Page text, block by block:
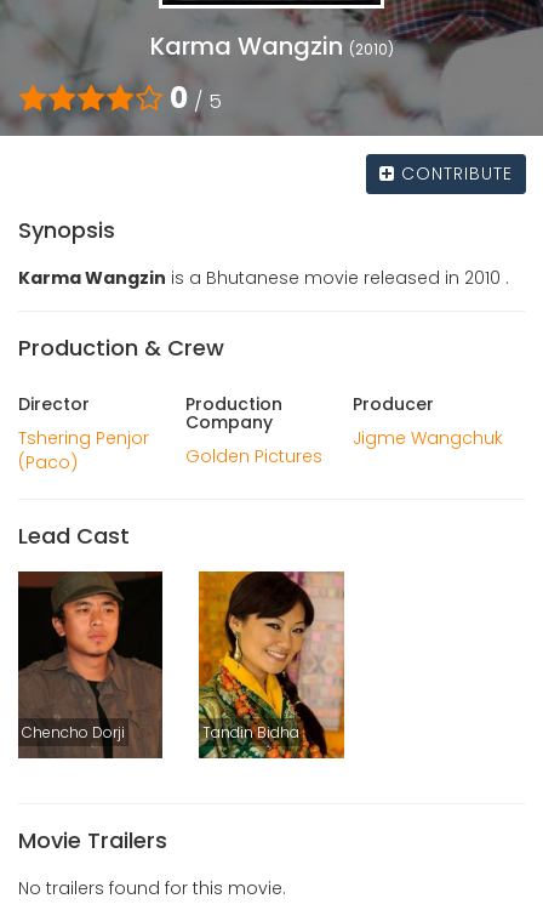
Karma Wangzin (2010)
0 / 5
CONTRIBUTE
Synopsis
Karma Wangzin is a Bhutanese movie released in 2010 .
Production & Crew
Director
Tshering Penjor
(Paco)
Production
Company
Golden Pictures
Producer
Jigme Wangchuk
Lead Cast
Chencho Dorji Tandin Bidha
Movie Trailers
No trailers found for this movie.